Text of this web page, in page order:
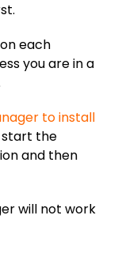
each
you are in a
to install
start the
and then
will not work